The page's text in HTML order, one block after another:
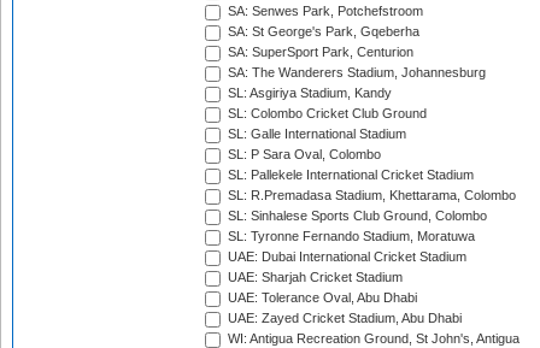
SA: Senwes Park, Potchefstroom
SA: St George's Park, Gqeberha
SA: SuperSport Park, Centurion
SA: The Wanderers Stadium, Johannesburg
SL: Asgiriya Stadium, Kandy
SL: Colombo Cricket Club Ground
SL: Galle International Stadium
SL: P Sara Oval, Colombo
SL: Pallekele International Cricket Stadium
SL: R.Premadasa Stadium, Khettarama, Colombo
SL: Sinhalese Sports Club Ground, Colombo
SL: Tyronne Fernando Stadium, Moratuwa
UAE: Dubai International Cricket Stadium
UAE: Sharjah Cricket Stadium
UAE: Tolerance Oval, Abu Dhabi
UAE: Zayed Cricket Stadium, Abu Dhabi
WI: Antigua Recreation Ground, St John's, Antigua